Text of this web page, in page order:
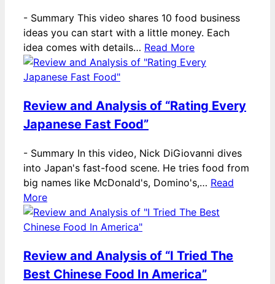
- Summary This video shares 10 food business
ideas you can start with a little money. Each
idea comes with details… Read More
Review and Analysis of “Rating Every
Japanese Fast Food”
- Summary In this video, Nick DiGiovanni dives
into Japan's fast-food scene. He tries food from
big names like McDonald's, Domino's,… Read
More
Review and Analysis of “I Tried The
Best Chinese Food In America”